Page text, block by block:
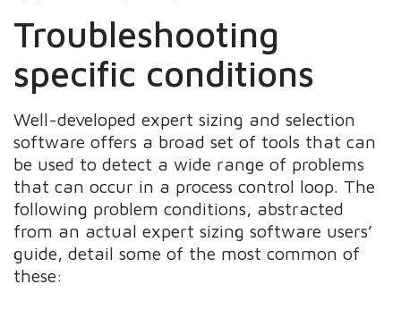
Troubleshooting
specific conditions
Well-developed expert sizing and selection
software offers a broad set of tools that can
be used to detect a wide range of problems
that can occur in a process control loop. The
following problem conditions, abstracted
from an actual expert sizing software users’
guide, detail some of the most common of
these: